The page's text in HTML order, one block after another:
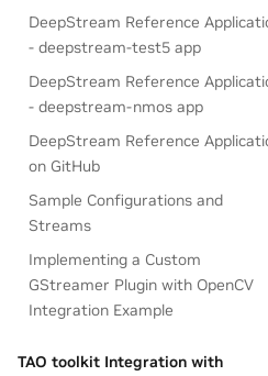
DeepStream Reference
- deepstream-test5 app
DeepStream Reference
- deepstream-nmos app
DeepStream Reference
on GitHub
Sample Configurations and
Streams
Implementing a Custom
GStreamer Plugin with OpenCV
Integration Example
TAO toolkit Integration with